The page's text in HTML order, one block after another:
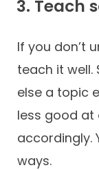
3. Teach
If you don’t
teach it well.
else a topic
less good at
accordingly.
ways.